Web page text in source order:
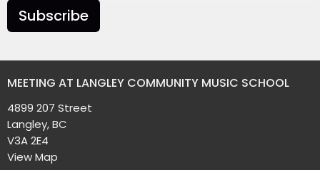
Subscribe
MEETING AT LANGLEY COMMUNITY MUSIC SCHOOL
4899 207 Street
Langley, BC
V3A 2E4
View Map